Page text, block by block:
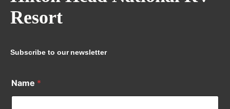
Resort
Subscribe to our newsletter
Name *